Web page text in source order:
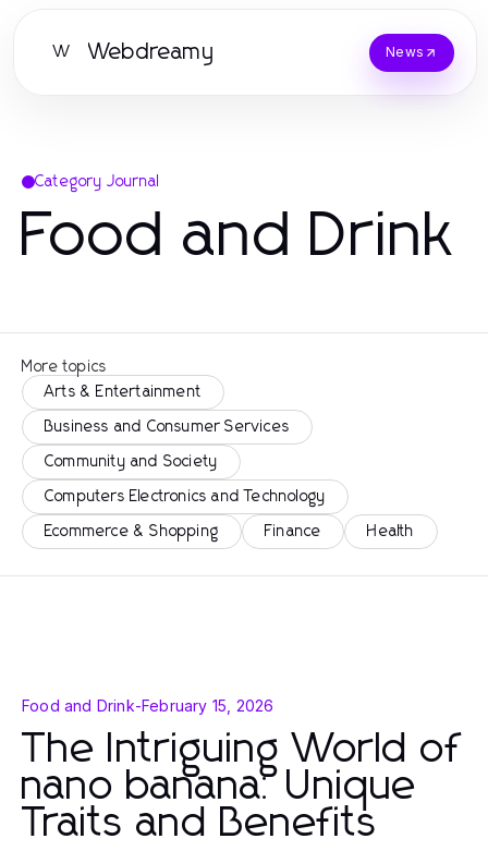
W Webdreamy News
Category Journal
Food and Drink
More topics
Arts & Entertainment
Business and Consumer Services
Community and Society
Computers Electronics and Technology
Ecommerce & Shopping Finance Health
Food and Drink-February 15, 2026
The Intriguing World of
nano banana: Unique
Traits and Benefits